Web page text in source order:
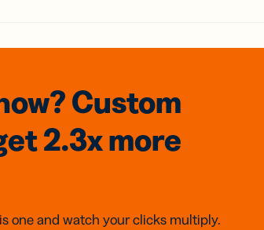
Custom
2.3xmore
one and watch your clicks multiply.